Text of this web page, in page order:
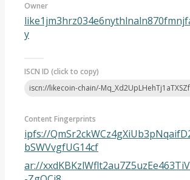
Owner
y
ISCN ID (click to copy)
iscn://likecoin-chain/-
Content Fingerprints
ipfs://
bSWVvgfUG14cf
ar://